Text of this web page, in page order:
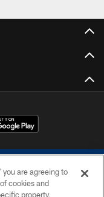
you are agreeing to
cookies and
property,